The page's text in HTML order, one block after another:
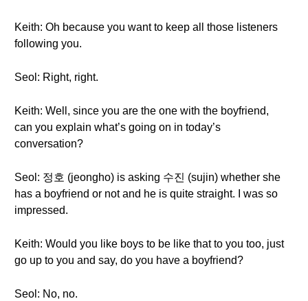
Keith: Oh because you want to keep all those listeners
following you.
Seol: Right, right.
Keith: Well, since you are the one with the boyfriend,
can you explain what’s going on in today’s
conversation?
Seol: 정호 (jeongho) is asking 수진 (sujin) whether she
has a boyfriend or not and he is quite straight. I was so
impressed.
Keith: Would you like boys to be like that to you too, just
go up to you and say, do you have a boyfriend?
Seol: No, no.